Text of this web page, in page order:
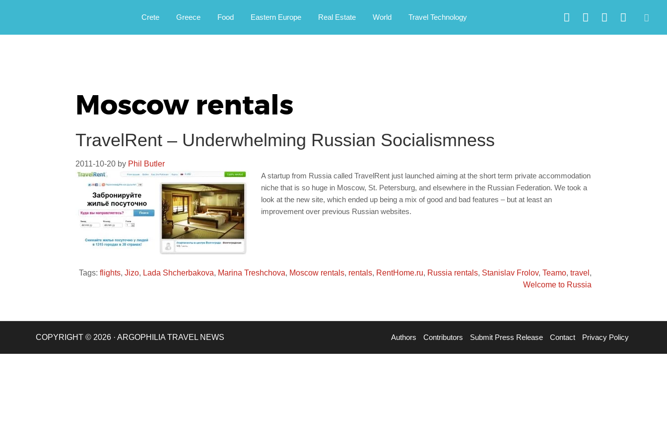
Argophilia
Crete
Greece Food Eastern Europe Real Estate World Travel Technology
Moscow rentals
TravelRent – Underwhelming Russian Socialismness
2011-10-20 by Phil Butler
A startup from Russia called TravelRent just launched aiming at the short term private accommodation
niche that is so huge in Moscow, St. Petersburg, and elsewhere in the Russian Federation. We took a
look at the new site, which ended up being a mix of good and bad features – but at least an
improvement over previous Russian websites.
Tags: flights, Jizo, Lada Shcherbakova, Marina Treshchova, Moscow rentals, rentals, RentHome.ru, Russia rentals, Stanislav Frolov, Teamo, travel ,
Welcome to Russia
Authors Contributors Submit Press Release Contact Privacy Policy
COPYRIGHT © 2026 · ARGOPHILIA TRAVEL NEWS